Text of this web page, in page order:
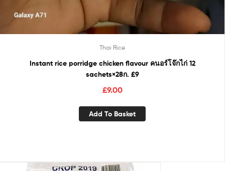
Thai Rice
Instant rice porridge chicken flavour คนอร์โจ๊กไก่ 12
sachets×28ก. £9
£9.00
Add To Basket